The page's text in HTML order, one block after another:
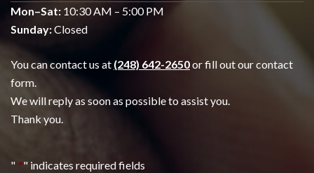
Mon–Sat: 10:30 AM – 5:00 PM
Sunday:Closed
You can contact us at (248) 642-2650or fill out our contact
form.
We will reply as soon as possible to assist you.
Thank you.
" *" indicates required fields